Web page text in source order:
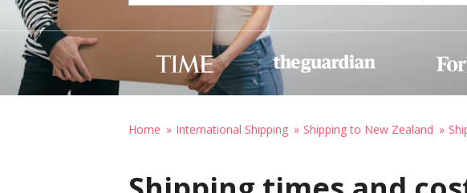
Home International Shipping Shipping to New Zealand